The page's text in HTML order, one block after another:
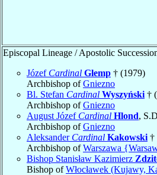
Episcopal Lineage / Apostolic
Józef Cardinal Glemp † (1979)
Archbishop ofGniezno
Bl. Stefan Cardinal Wyszyński †
Archbishop ofGniezno
August Józef Cardinal Hlond,
Archbishop ofGniezno
Aleksander Cardinal Kakowski †
Archbishop ofWarszawa
Bishop Stanisław Kazimierz
Bishop ofWłocławek (Kujawy,